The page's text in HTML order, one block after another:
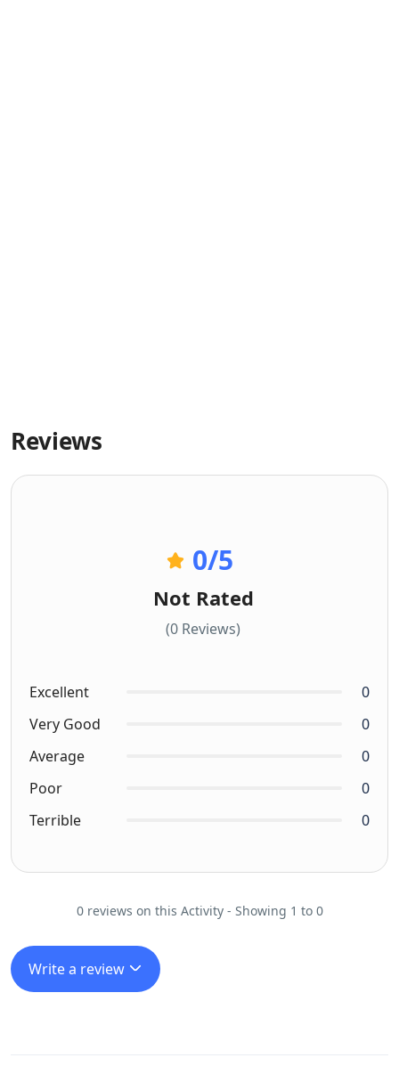
Reviews
0/5
Not Rated
(0 Reviews)
Excellent
0
Very Good
0
Average
0
Poor
0
Terrible
0
0 reviews on this Activity - Showing 1 to 0
Write a review